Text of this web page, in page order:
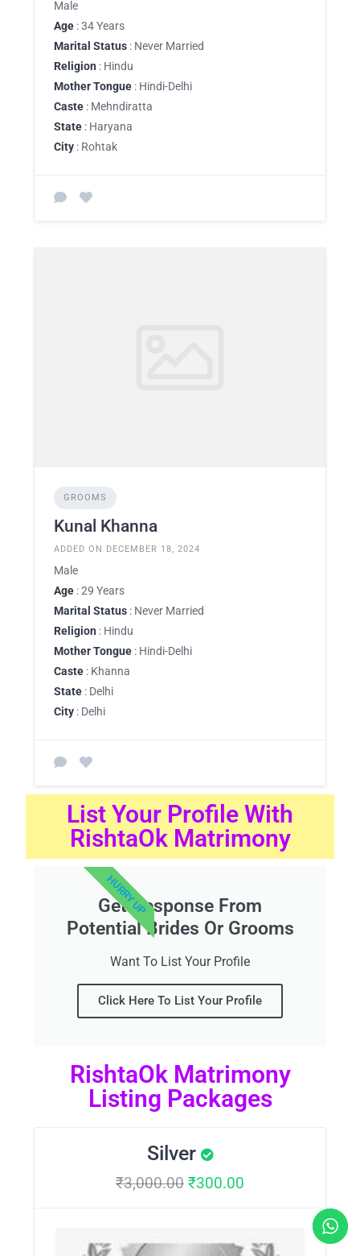
Male
Age : 34 Years
Marital Status : Never Married
Religion : Hindu
Mother Tongue : Hindi-Delhi
Caste : Mehndiratta
State : Haryana
City : Rohtak
GROOMS
Kunal Khanna
ADDED ON DECEMBER 18, 2024
Male
Age : 29 Years
Marital Status : Never Married
Religion : Hindu
Mother Tongue : Hindi-Delhi
Caste : Khanna
State : Delhi
City : Delhi
List Your Profile With
RishtaOk Matrimony
Get Response From
Potential Brides Or Grooms
Want To List Your Profile
Click Here To List Your Profile
HURRY UP
RishtaOk Matrimony
Listing Packages
Silver
₹3,000.00 ₹300.00